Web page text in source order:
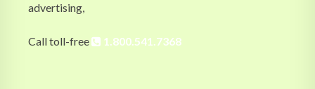
advertising,
Call toll-free 1.800.541.7368